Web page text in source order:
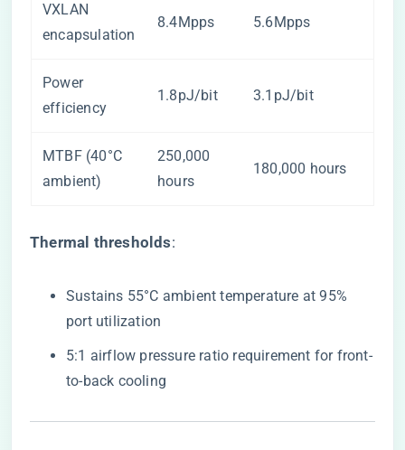
VXLAN
encapsulation
8.4Mpps 5.6Mpps
Power
efficiency
1.8pJ/bit 3.1pJ/bit
MTBF (40°C
ambient)
250,000
hours
180,000 hours
​Thermal thresholds​​:
Sustains 55°C ambient temperature at 95%
port utilization
5:1 airflow pressure ratio requirement for front-
to-back cooling